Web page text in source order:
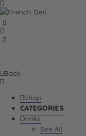
Back
Shop
CATEGORIES
Drinks
See All